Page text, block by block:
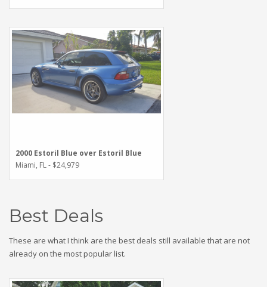
2000 Estoril Blue over Estoril Blue
Miami, FL - $24,979
Best Deals
These are what I think are the best deals still available that are not
already on the most popular list.